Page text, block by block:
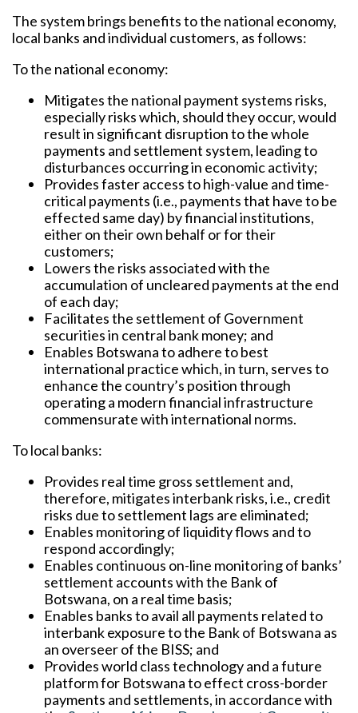
The system brings benefits to the national economy,
local banks and individual customers, as follows:
To the national economy:
Mitigates the national payment systems risks,
especially risks which, should they occur, would
result in significant disruption to the whole
payments and settlement system, leading to
disturbances occurring in economic activity;
Provides faster access to high-value and time-
critical payments (i.e., payments that have to be
effected same day) by financial institutions,
either on their own behalf or for their
customers;
Lowers the risks associated with the
accumulation of uncleared payments at the end
of each day;
Facilitates the settlement of Government
securities in central bank money; and
Enables Botswana to adhere to best
international practice which, in turn, serves to
enhance the country’s position through
operating a modern financial infrastructure
commensurate with international norms.
To local banks:
Provides real time gross settlement and,
therefore, mitigates interbank risks, i.e., credit
risks due to settlement lags are eliminated;
Enables monitoring of liquidity flows and to
respond accordingly;
Enables continuous on-line monitoring of banks’
settlement accounts with the Bank of
Botswana, on a real time basis;
Enables banks to avail all payments related to
interbank exposure to the Bank of Botswana as
an overseer of the BISS; and
Provides world class technology and a future
platform for Botswana to effect cross-border
payments and settlements, in accordance with